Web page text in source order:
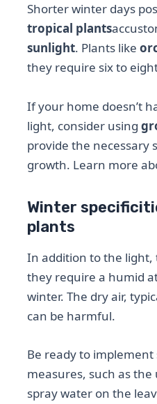
Shorter winter days
tropical plants
sunlight. Plants like
they require six to
If your home doesn’t
light, consider using
provide the necessary
growth. Learn more
Winter
plants
In addition to the
they require a humid
winter. The dry air,
can be harmful.
Be ready to
measures, such as the
spray water on the